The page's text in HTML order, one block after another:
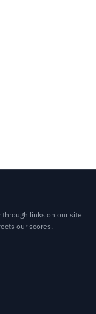
links on our site
our scores.